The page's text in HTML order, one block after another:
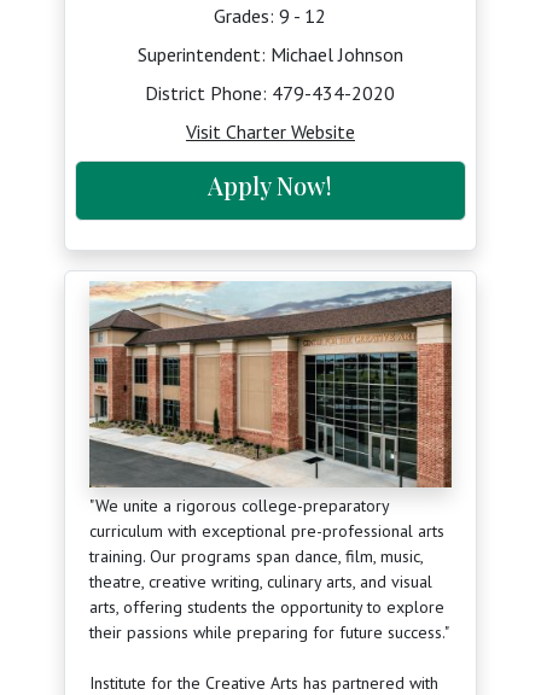
Grades: 9 - 12
Superintendent: Michael Johnson
District Phone: 479-434-2020
Visit Charter Website
Apply Now!
"We unite a rigorous college-preparatory
curriculum with exceptional pre-professional arts
training. Our programs span dance, film, music,
theatre, creative writing, culinary arts, and visual
arts, offering students the opportunity to explore
their passions while preparing for future success."
Institute for the Creative Arts has partnered with